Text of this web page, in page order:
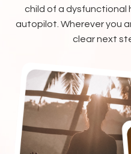
child of a dysfunctional
autopilot. Wherever you
clear next